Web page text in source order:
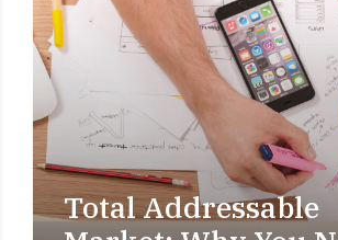
MARKET RESEARCH
Total Addressable